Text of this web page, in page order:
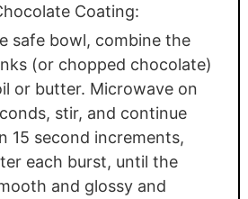
Coating:
safe bowl, combine the
(or chopped chocolate)
or butter. Microwave on
stir, and continue
15 second increments,
each burst, until the
and glossy and